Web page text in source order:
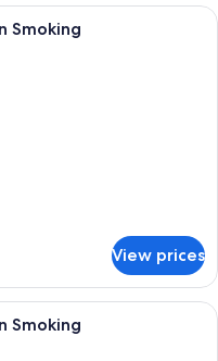
room with a large bed, a
Smoking
View prices
room with a large bed, a
Smoking